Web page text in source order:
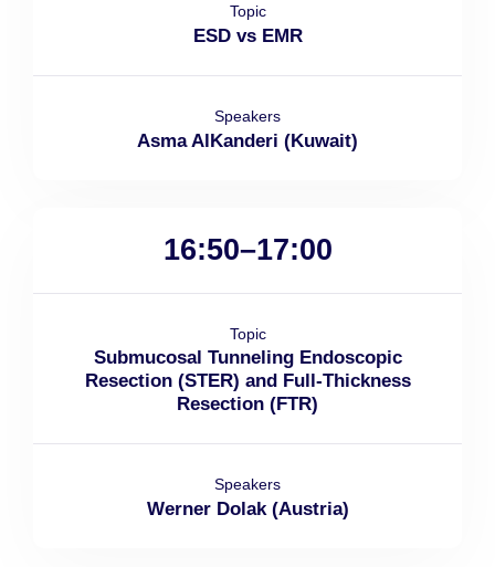
Topic
ESD vs EMR
Speakers
Asma AlKanderi (Kuwait)
16:50–17:00
Topic
Submucosal Tunneling Endoscopic
Resection (STER) and Full-Thickness
Resection (FTR)
Speakers
Werner Dolak (Austria)